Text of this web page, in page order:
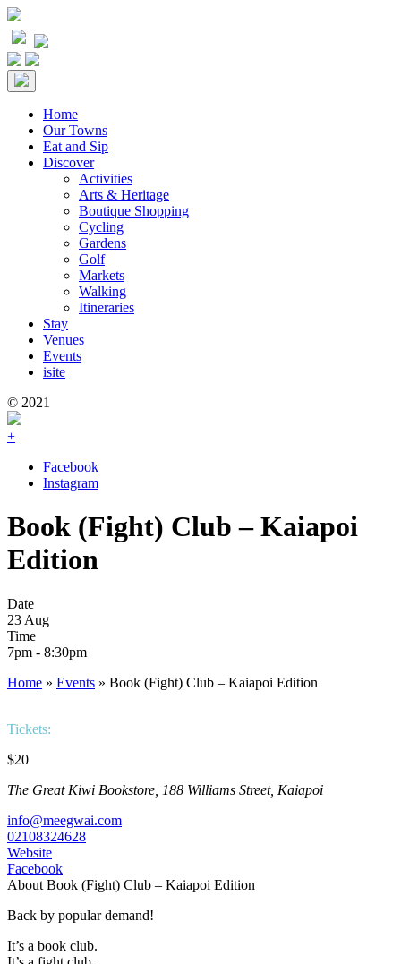
Home
Our Towns
Eat and Sip
Discover
Activities
Arts & Heritage
Boutique Shopping
Cycling
Gardens
Golf
Markets
Walking
Itineraries
Stay
Venues
Events
isite
© 2021
+
Facebook
Instagram
Book (Fight) Club – Kaiapoi
Edition
Date
23 Aug
Time
7pm - 8:30pm
Home » Events » Book (Fight) Club – Kaiapoi Edition
Tickets:
$20
The Great Kiwi Bookstore, 188 Williams Street, Kaiapoi
info@meegwai.com
02108324628
Website
Facebook
About Book (Fight) Club – Kaiapoi Edition
Back by popular demand!
It’s a book club.